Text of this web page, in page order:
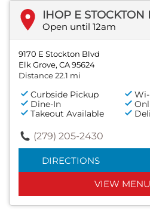
IHOP E STOCKTON
Open until 12am
9170 E Stockton Blvd
Elk Grove, CA 95624
Distance 22.1 mi
Curbside Pickup
Dine-In
Takeout Available
(279) 205-2430
DIRECTIONS
VIEW MENU